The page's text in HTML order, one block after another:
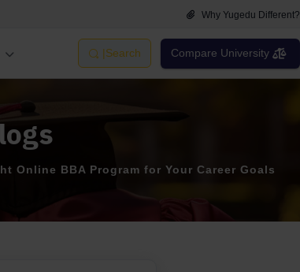
Why Yugedu Different?
|Search Compare University
Online BBA Program for Your Career Goals